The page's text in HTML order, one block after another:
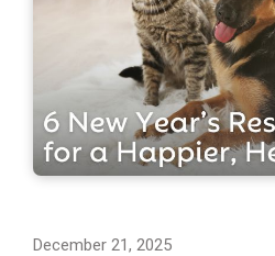
December 21, 2025